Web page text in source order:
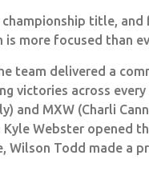
title,
is more focused than
team delivered a
victories across
and MXW (Charli
Webster opened
Wilson Todd made a